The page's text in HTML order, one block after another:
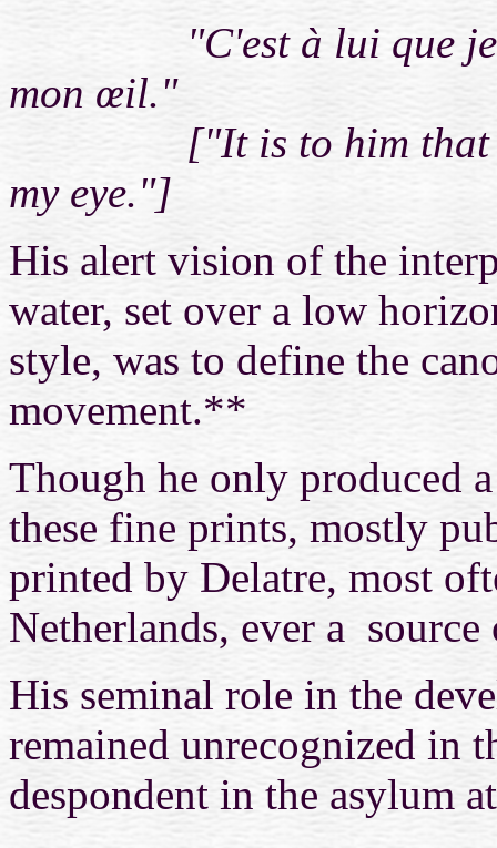
"C'est à lui que je
mon œil."
["It is to him that I
my eye."]
His alert vision of the
water, set over a low
style, was to define the
movement.**
Though he only produced
these fine prints, mostly
printed by Delatre, most
Netherlands, ever a
His seminal role in the
remained unrecognized in
despondent in the asylum